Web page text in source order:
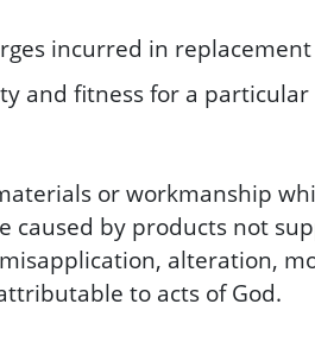
incurred in
and fitness for a
or workmanship
by products not
alteration,
to acts of God.